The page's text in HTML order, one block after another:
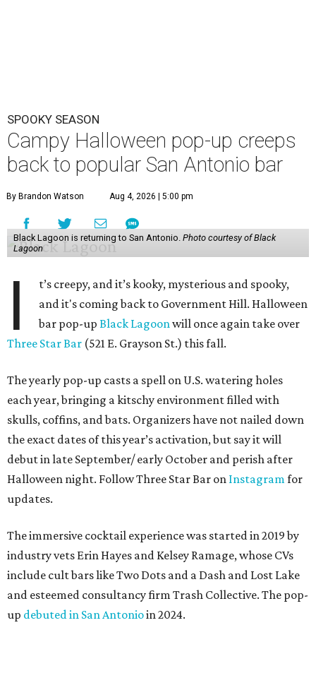
SPOOKY SEASON
Campy Halloween pop-up creeps
back to popular San Antonio bar
By Brandon Watson Aug 4, 2026 | 5:00 pm
Black Lagoon is returning to San Antonio. Photo courtesy of Black
Lagoon
I
t’s creepy, and it’s kooky, mysterious and spooky,
and it's coming back to Government Hill. Halloween
bar pop-upBlack Lagoonwill once again take over
Three Star Bar (521 E. Grayson St.) this fall.
The yearly pop-up casts a spell on U.S. watering holes
each year, bringing a kitschy environment filled with
skulls, coffins, and bats. Organizers have not nailed down
the exact dates of this year’s activation, but say it will
debut in late September/ early October and perish after
Halloween night. Follow Three Star Bar on Instagramfor
updates.
The immersive cocktail experience was started in 2019 by
industry vets Erin Hayes and Kelsey Ramage, whose CVs
include cult bars like Two Dots and a Dash and Lost Lake
and esteemed consultancy firm Trash Collective. The pop-
up debuted in San Antonioin 2024.